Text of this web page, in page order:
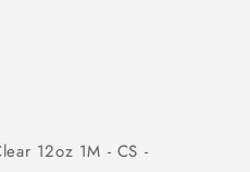
12oz 1M - CS -